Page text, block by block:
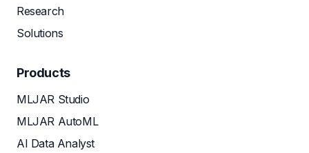
Research
Solutions
Products
MLJAR Studio
MLJAR AutoML
AI Data Analyst